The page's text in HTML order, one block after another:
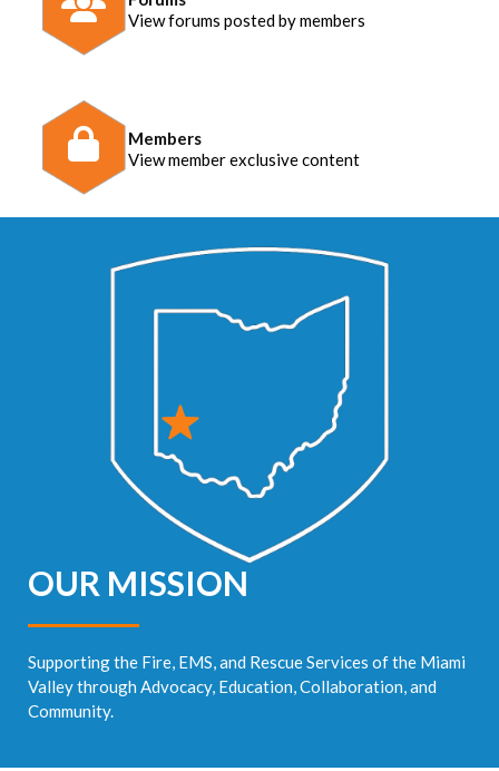
View forums posted by members
Members
View member exclusive content
OUR MISSION
Supporting the Fire, EMS, and Rescue Services of the Miami
Valley through Advocacy, Education, Collaboration, and
Community.